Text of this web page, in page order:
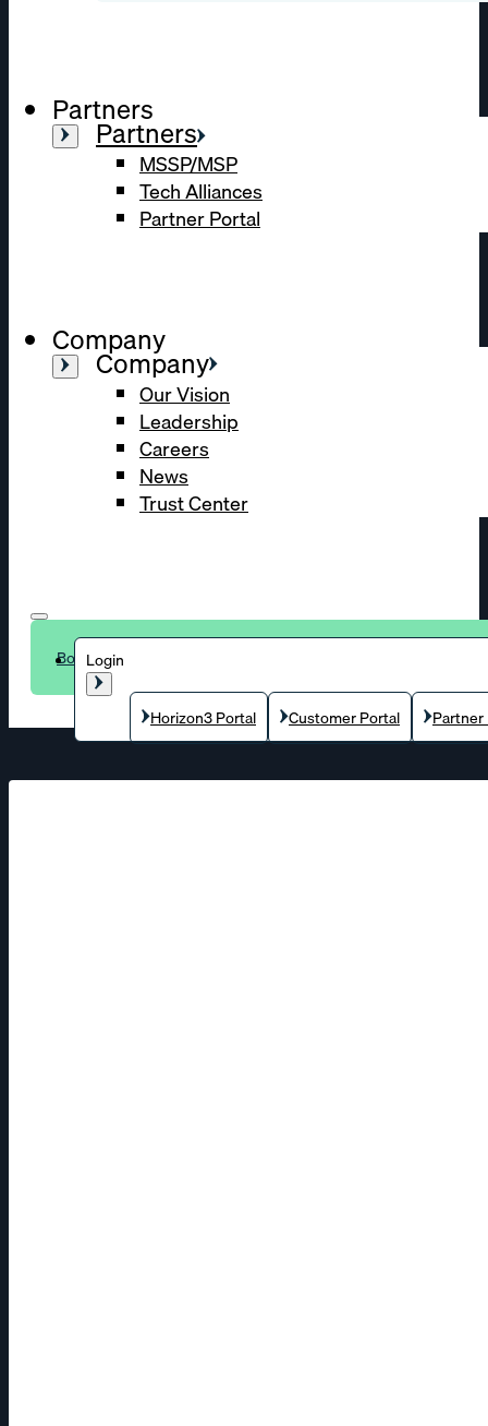
Partners
Partners
MSSP/MSP
Tech Alliances
Partner Portal
Company
Company
Our Vision
Leadership
Careers
News
Trust Center
Login
Horizon3 Portal Customer Portal
Book a demo